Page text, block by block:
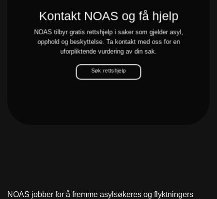
Kontakt NOAS og få hjelp
NOAS tilbyr gratis rettshjelp i saker som gjelder asyl,
opphold og beskyttelse. Ta kontakt med oss for en
uforpliktende vurdering av din sak.
Søk rettshjelp
NOAS jobber for å fremme asylsøkeres og flyktningers